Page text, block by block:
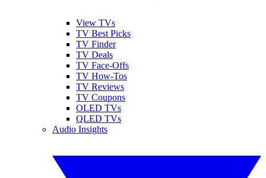
View TVs
TV Best Picks
TV Finder
TV Deals
TV Face-Offs
TV How-Tos
TV Reviews
TV Coupons
OLED TVs
QLED TVs
Audio Insights